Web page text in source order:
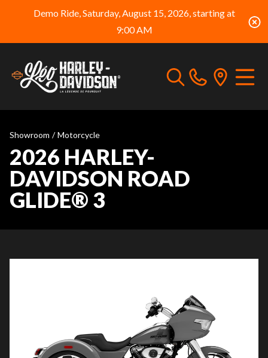
Demo Ride, Saturday, August 15, 2026, starting at
9:00 AM
Showroom / Motorcycle
2026 HARLEY-
DAVIDSON ROAD
GLIDE® 3